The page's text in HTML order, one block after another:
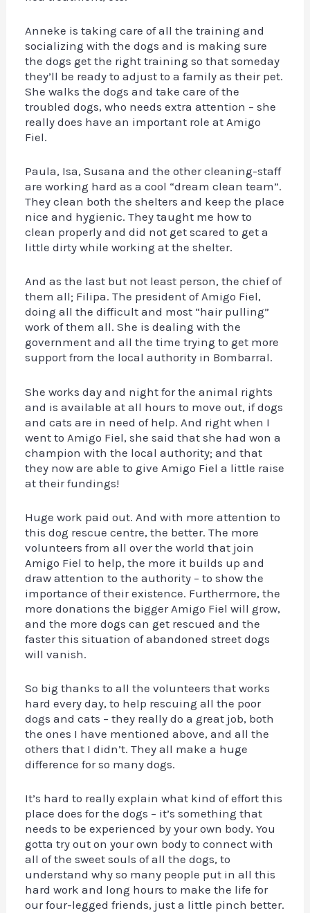
Anneke is taking care of all the training and
socializing with the dogs and is making sure
the dogs get the right training so that someday
they’ll be ready to adjust to a family as their pet.
She walks the dogs and take care of the
troubled dogs, who needs extra attention – she
really does have an important role at Amigo
Fiel.
Paula, Isa, Susana and the other cleaning-staff
are working hard as a cool “dream clean team”.
They clean both the shelters and keep the place
nice and hygienic. They taught me how to
clean properly and did not get scared to get a
little dirty while working at the shelter.
And as the last but not least person, the chief of
them all; Filipa. The president of Amigo Fiel,
doing all the difficult and most “hair pulling”
work of them all. She is dealing with the
government and all the time trying to get more
support from the local authority in Bombarral.
She works day and night for the animal rights
and is available at all hours to move out, if dogs
and cats are in need of help. And right when I
went to Amigo Fiel, she said that she had won a
champion with the local authority; and that
they now are able to give Amigo Fiel a little raise
at their fundings!
Huge work paid out. And with more attention to
this dog rescue centre, the better. The more
volunteers from all over the world that join
Amigo Fiel to help, the more it builds up and
draw attention to the authority – to show the
importance of their existence. Furthermore, the
more donations the bigger Amigo Fiel will grow,
and the more dogs can get rescued and the
faster this situation of abandoned street dogs
will vanish.
So big thanks to all the volunteers that works
hard every day, to help rescuing all the poor
dogs and cats – they really do a great job, both
the ones I have mentioned above, and all the
others that I didn’t. They all make a huge
difference for so many dogs.
It’s hard to really explain what kind of effort this
place does for the dogs – it’s something that
needs to be experienced by your own body. You
gotta try out on your own body to connect with
all of the sweet souls of all the dogs, to
understand why so many people put in all this
hard work and long hours to make the life for
our four-legged friends, just a little pinch better.